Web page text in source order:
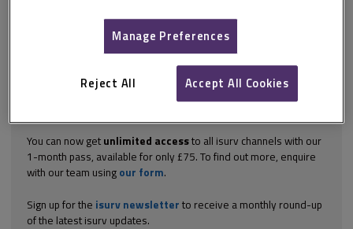
externally using painted, trowelled or sheet membranes, but it is
Explore the subscription optionshereto getfull access
including downloads.
You can now get unlimited accessto all isurv channels with our
1-month pass, available for only £75. To find out more, enquire
with our team using our form.
Sign up for the isurv newsletter to receive a monthly round-up
of the latest isurv updates.
Manage Preferences
Reject All Accept All Cookies